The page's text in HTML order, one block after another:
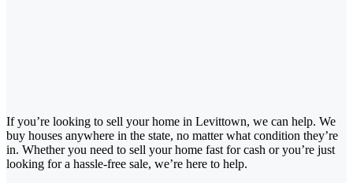
If you’re looking to sell your home in Levittown, we can help. We
buy houses anywhere in the state, no matter what condition they’re
in. Whether you need to sell your home fast for cash or you’re just
looking for a hassle-free sale, we’re here to help.